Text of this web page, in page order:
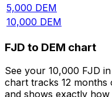
5,000 DEM
10,000 DEM
FJD to DEM chart
See your 10,000 FJD
chart tracks 12 months
and shows exactly